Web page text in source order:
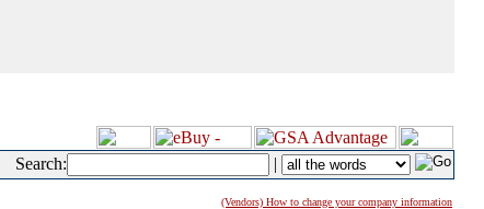
Search: |
(Vendors) How to change your company information